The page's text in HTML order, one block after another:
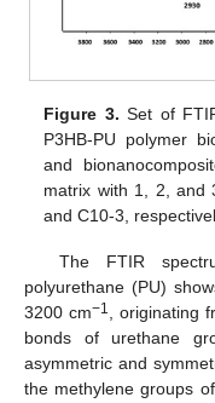
Figure 3. Set of
P3HB-PU polymer
and
matrix with 1, 2, and
and C10-3,
The FTIR
polyurethane (PU)
3200 cm−1
, originating
bonds of urethane
asymmetric and
the methylene groups